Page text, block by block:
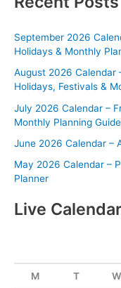
September 2026
Holidays & Monthly
August 2026 Calendar
Holidays, Festivals &
July 2026 Calendar –
Monthly Planning Guide
June 2026 Calendar –
May 2026 Calendar –
Planner
Live Calendar
M T W